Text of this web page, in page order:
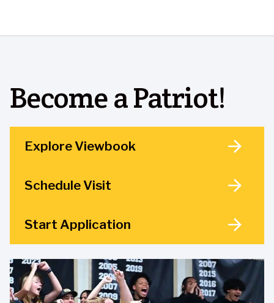
Become a Patriot!
Explore Viewbook
Schedule Visit
Start Application